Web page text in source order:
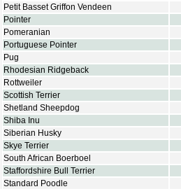
Petit Basset Griffon Vendeen
Pointer
Pomeranian
Portuguese Pointer
Pug
Rhodesian Ridgeback
Rottweiler
Scottish Terrier
Shetland Sheepdog
Shiba Inu
Siberian Husky
Skye Terrier
South African Boerboel
Staffordshire Bull Terrier
Standard Poodle